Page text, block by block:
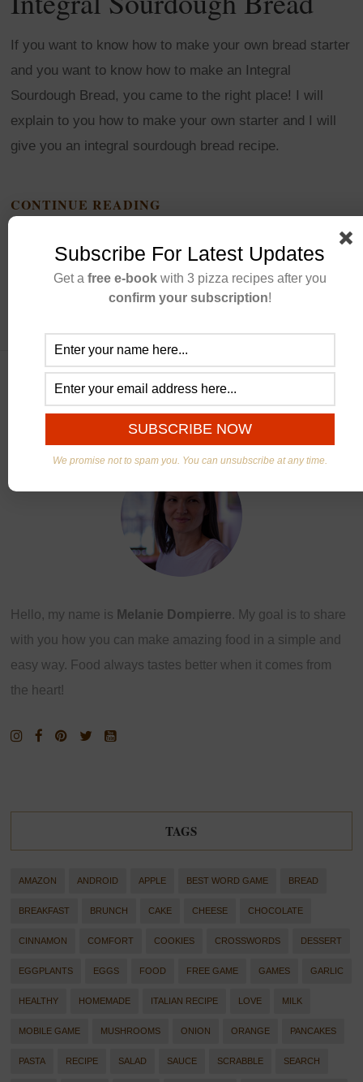
If you want to know how to make your own bread starter
and you want to know how to make an Integral
Sourdough Bread, you came to the right place! I will
explain to you how to make your own starter and I will
give you an integral sourdough bread recipe.
CONTINUE READING
ABOUT US
Hello, my name is Melanie Dompierre. My goal is to share
with you how you can make amazing food in a simple and
easy way. Food always tastes better when it comes from
the heart!
TAGS
AMAZON ANDROID APPLE BEST WORD GAME BREAD
BREAKFAST BRUNCH CAKE CHEESE CHOCOLATE
CINNAMON COMFORT COOKIES CROSSWORDS DESSERT
EGGPLANTS EGGS FOOD FREE GAME GAMES GARLIC
HEALTHY HOMEMADE ITALIAN RECIPE LOVE MILK
MOBILE GAME MUSHROOMS ONION ORANGE PANCAKES
PASTA RECIPE SALAD SAUCE SCRABBLE SEARCH
Subscribe For Latest Updates
Get a free e-bookwith 3 pizza recipes after you
confirm your subscription!
We promise not to spam you. You can unsubscribe at any time.